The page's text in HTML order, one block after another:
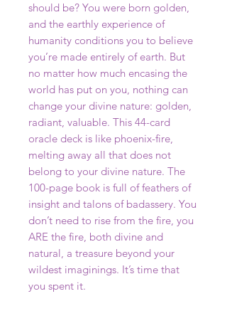
should be? You were born golden,
and the earthly experience of
humanity conditions you to believe
you’re made entirely of earth. But
no matter how much encasing the
world has put on you, nothing can
change your divine nature: golden,
radiant, valuable. This 44-card
oracle deck is like phoenix-fire,
melting away all that does not
belong to your divine nature. The
100-page book is full of feathers of
insight and talons of badassery. You
don’t need to rise from the fire, you
ARE the fire, both divine and
natural, a treasure beyond your
wildest imaginings. It’s time that
you spent it.